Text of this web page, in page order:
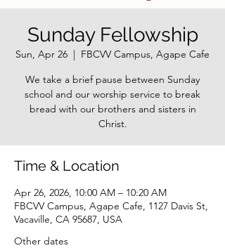
Sunday Fellowship
Sun, Apr 26
  |
FBCVV Campus, Agape Cafe
We take a brief pause between Sunday
school and our worship service to break
bread with our brothers and sisters in
Christ.
Time & Location
Apr 26, 2026, 10:00 AM – 10:20 AM
FBCVV Campus, Agape Cafe, 1127 Davis St,
Vacaville, CA 95687, USA
Other dates